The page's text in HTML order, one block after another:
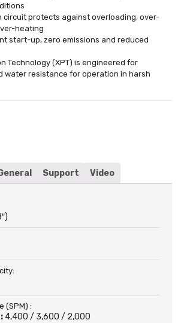
circuit protects against overloading, over-
heating
start-up, zero emissions and reduced
Technology (XPT) is engineered for
water resistance for operation in harsh
Support Video
(SPM) :
4,400 / 3,600 / 2,000